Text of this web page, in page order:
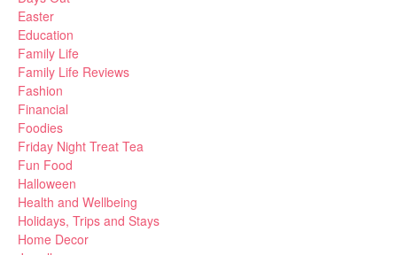
Easter
Education
Family Life
Family Life Reviews
Fashion
Financial
Foodies
Friday Night Treat Tea
Fun Food
Halloween
Health and Wellbeing
Holidays, Trips and Stays
Home Decor